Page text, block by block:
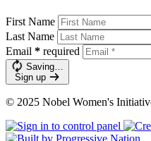
First Name
Last Name
Email * required
Saving…
Sign up
© 2025 Nobel Women's